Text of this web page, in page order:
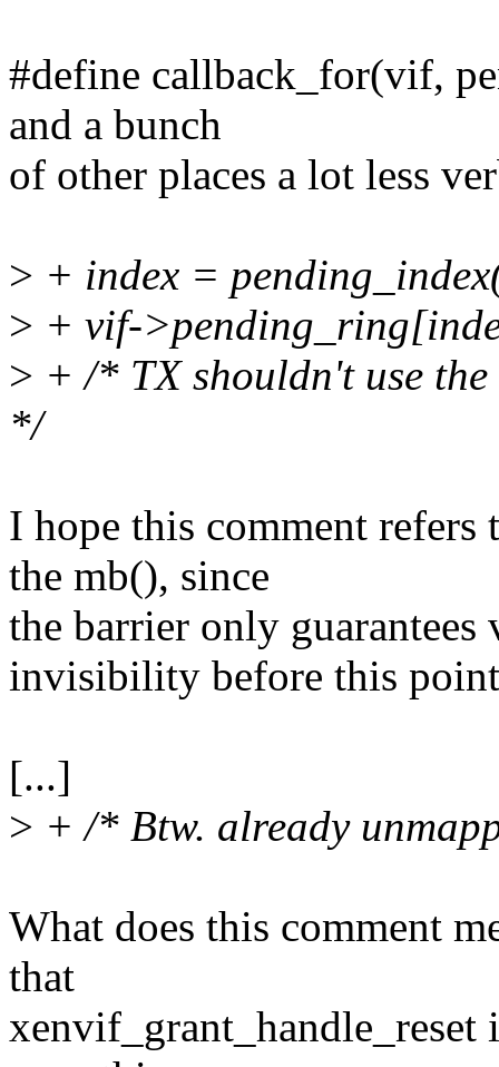
#define callback_for(vif,
and a bunch
of other places a lot less
> + index =
> + vif-
> + /* TX shouldn't use
*/
I hope this comment
the mb(), since
the barrier only
invisibility before this
[...]
> + /* Btw. already
What does this comment
that
xenvif_grant_handle_reset